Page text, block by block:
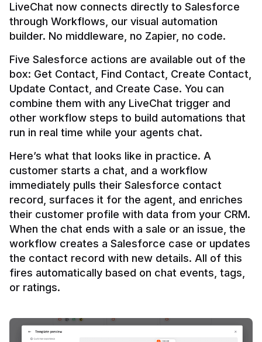
LiveChat now connects directly to Salesforce
through Workflows, our visual automation
builder. No middleware, no Zapier, no code.
Five Salesforce actions are available out of the
box: Get Contact, Find Contact, Create Contact,
Update Contact, and Create Case. You can
combine them with any LiveChat trigger and
other workflow steps to build automations that
Here’s what that looks like in practice. A
customer starts a chat, and a workflow
immediately pulls their Salesforce contact
record, surfaces it for the agent, and enriches
their customer profile with data from your CRM.
When the chat ends with a sale or an issue, the
workflow creates a Salesforce case or updates
the contact record with new details. All of this
fires automatically based on chat events, tags,
or ratings.